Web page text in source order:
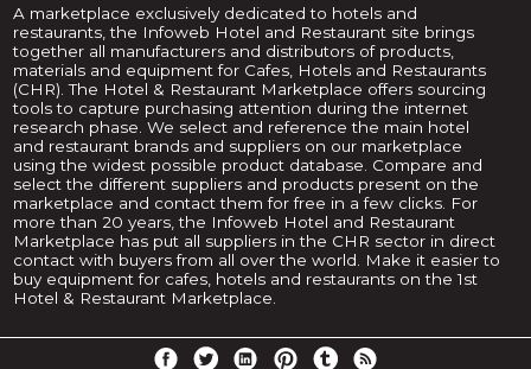
A marketplace exclusively dedicated to hotels and
restaurants, the Infoweb Hotel and Restaurant site brings
together all manufacturers and distributors of products,
materials and equipment for Cafes, Hotels and Restaurants
(CHR). The Hotel & Restaurant Marketplace offers sourcing
tools to capture purchasing attention during the internet
research phase. We select and reference the main hotel
and restaurant brands and suppliers on our marketplace
using the widest possible product database. Compare and
select the different suppliers and products present on the
marketplace and contact them for free in a few clicks. For
more than 20 years, the Infoweb Hotel and Restaurant
Marketplace has put all suppliers in the CHR sector in direct
contact with buyers from all over the world. Make it easier to
buy equipment for cafes, hotels and restaurants on the 1st
Hotel & Restaurant Marketplace.